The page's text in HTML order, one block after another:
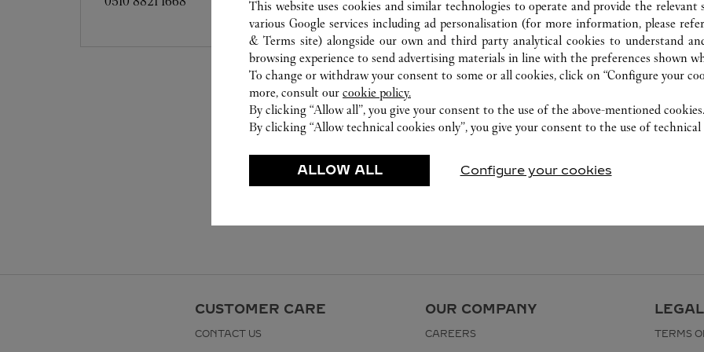
CUSTOMER CARE
CONTACT US
OUR COMPANY
CAREERS TERMS
This website uses cookies and similar technologies to operate and provide the relevant
various Google services including ad personalisation (for more information, please
& Terms site) alongside our own and third party analytical cookies to understand
browsing experience to send advertising materials in line with the preferences shown
To change or withdraw your consent to some or all cookies, click on “Configure your
more, consult our cookie policy.
By clicking “Allow all”, you give your consent to the use of the above-mentioned cookies.
By clicking “Allow technical cookies only”, you give your consent to the use of technical
ALLOW ALL Configure your cookies